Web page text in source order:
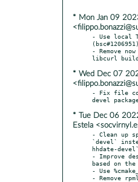
* Mon Jan 09
- Use local
(bsc#1206951)
- Remove
* Wed Dec 07
- Fix file
* Tue Dec 06
Estela
- Clean up
`devel`
hhdate-devel`
- Improve
based on the
- Use
- Remove